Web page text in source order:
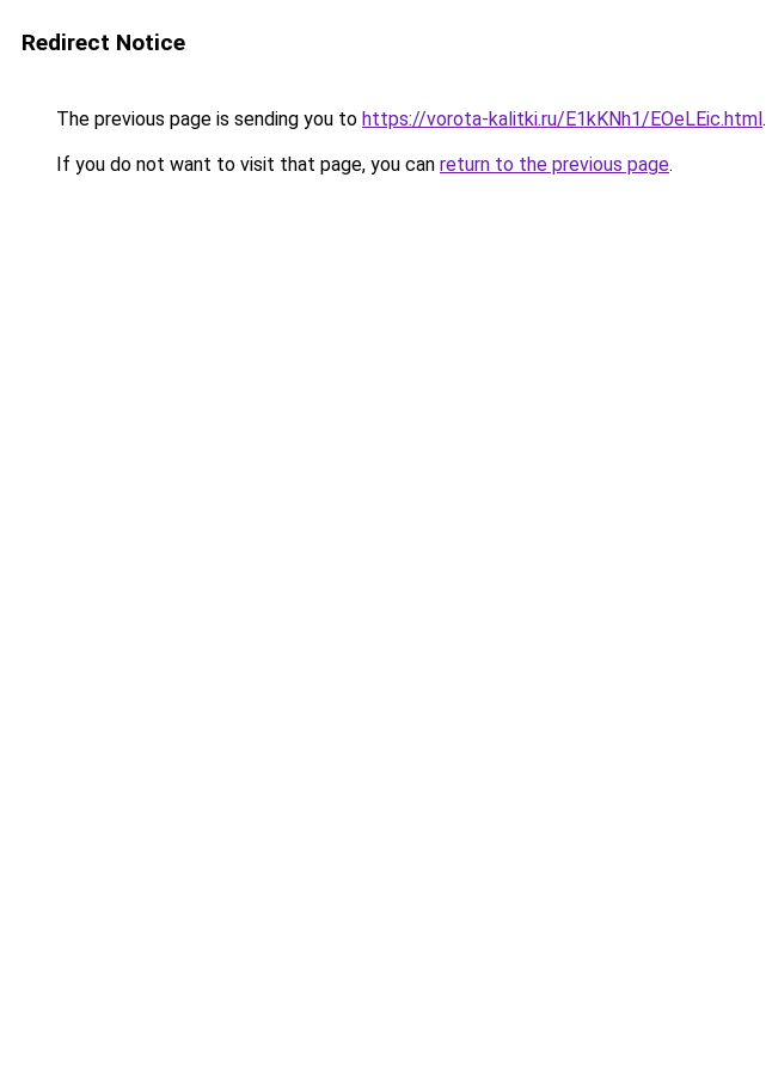
Redirect Notice
The previous page is sending you to https://vorota-kalitki.ru/E1kKNh1/EOeLEic.html.
If you do not want to visit that page, you can return to the previous page.